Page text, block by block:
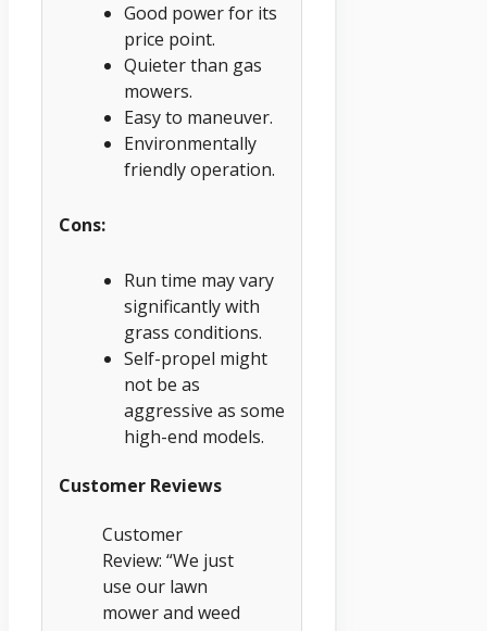
Good power for its
price point.
Quieter than gas
mowers.
Easy to maneuver.
Environmentally
friendly operation.
Cons:
Run time may vary
significantly with
grass conditions.
Self-propel might
not be as
aggressive as some
high-end models.
Customer Reviews
Customer
Review: “We just
use our lawn
mower and weed